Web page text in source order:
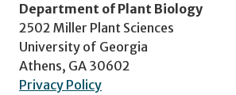
Department of Plant Biology
2502 Miller Plant Sciences
University of Georgia
Athens, GA 30602
Privacy Policy